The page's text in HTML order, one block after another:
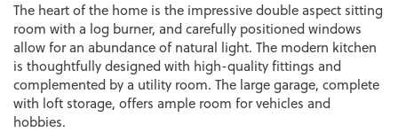
The heart of the home is the impressive double aspect sitting
room with a log burner, and carefully positioned windows
allow for an abundance of natural light. The modern kitchen
is thoughtfully designed with high-quality fittings and
complemented by a utility room. The large garage, complete
with loft storage, offers ample room for vehicles and
hobbies.